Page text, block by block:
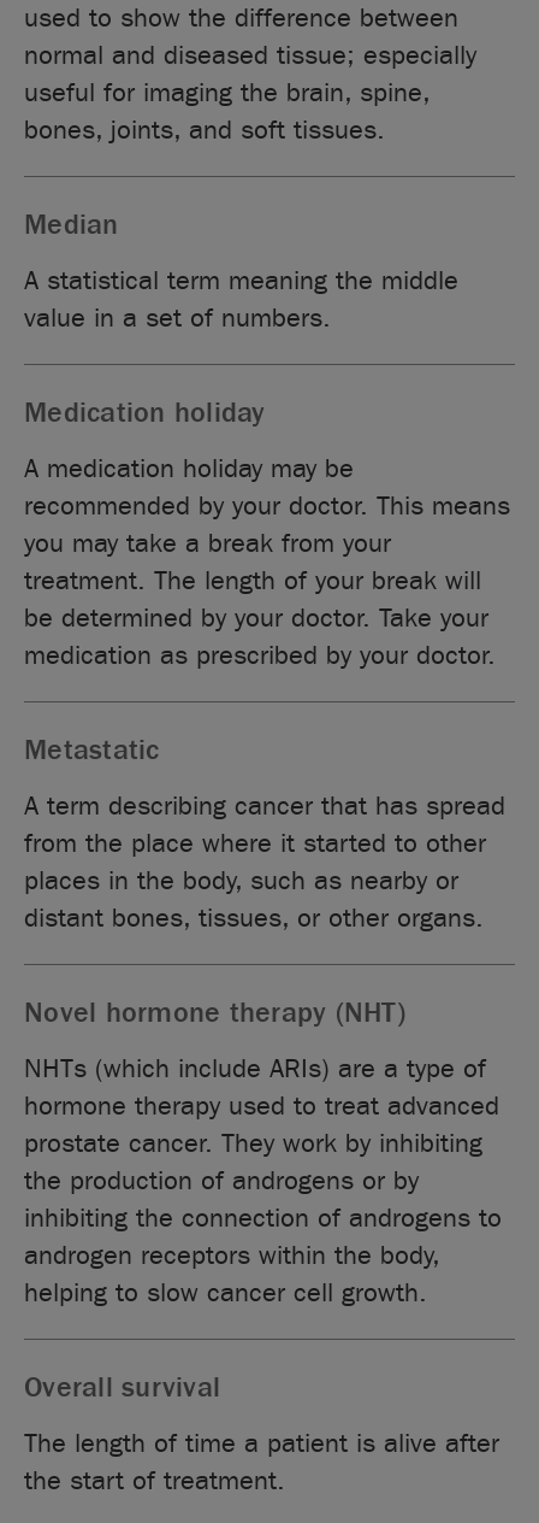
used to show the difference between
normal and diseased tissue; especially
useful for imaging the brain, spine,
bones, joints, and soft tissues.
Median
A statistical term meaning the middle
value in a set of numbers.
Medication holiday
A medication holiday may be
recommended by your doctor. This means
you may take a break from your
treatment. The length of your break will
be determined by your doctor. Take your
medication as prescribed by your doctor.
Metastatic
A term describing cancer that has spread
from the place where it started to other
places in the body, such as nearby or
distant bones, tissues, or other organs.
Novel hormone therapy (NHT)
NHTs (which include ARIs) are a type of
hormone therapy used to treat advanced
prostate cancer. They work by inhibiting
the production of androgens or by
inhibiting the connection of androgens to
androgen receptors within the body,
helping to slow cancer cell growth.
Overall survival
The length of time a patient is alive after
the start of treatment.